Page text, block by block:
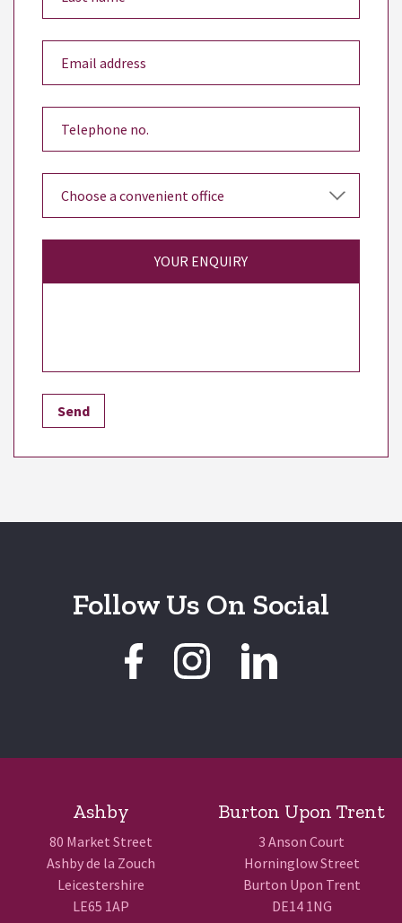
YOUR ENQUIRY
Follow Us On Social
Ashby
80 Market Street
Ashby de la Zouch
Leicestershire
LE65 1AP
Burton Upon Trent
3 Anson Court
Horninglow Street
Burton Upon Trent
DE14 1NG